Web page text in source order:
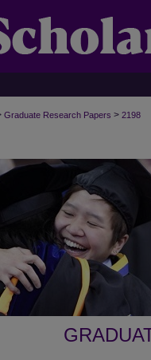
Graduate Research Papers > 2198